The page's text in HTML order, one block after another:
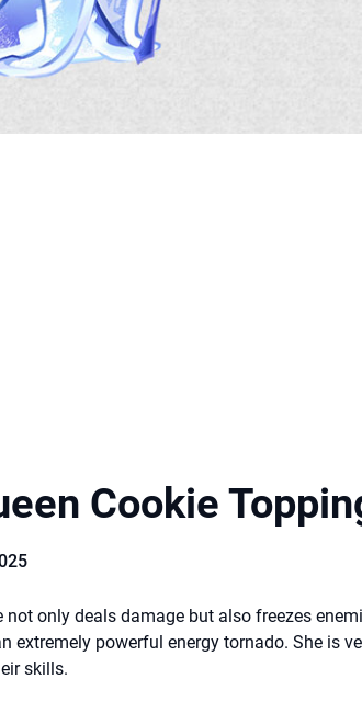
Cookie
not only deals damage but also freezes
extremely powerful energy tornado. She is
skills.